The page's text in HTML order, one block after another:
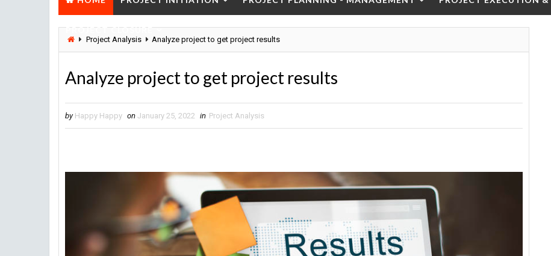
PROJECT CLOSURE
Project Analysis Analyze project to get project results
Analyze project to get project results
by Happy Happy on January 25, 2022 in Project Analysis